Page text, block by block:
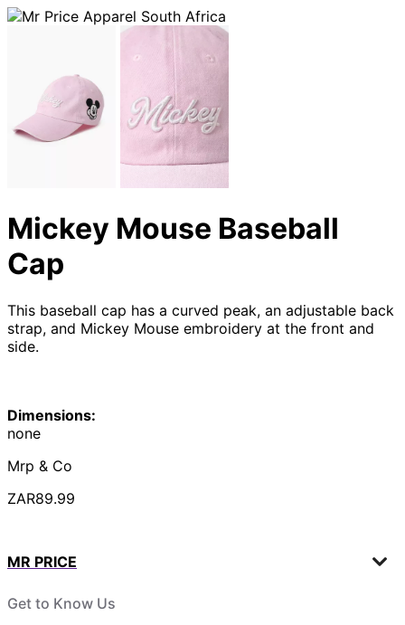
Mickey Mouse Baseball
Cap
This baseball cap has a curved peak, an adjustable back
strap, and Mickey Mouse embroidery at the front and
side.
Dimensions:
none
Mrp & Co
ZAR89.99
MR PRICE
Get to Know Us